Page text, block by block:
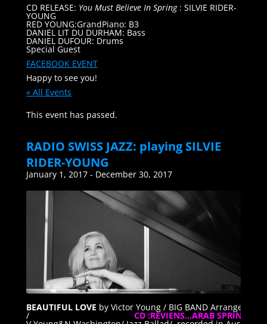
CD RELEASE: You Must Believe In Spring: SILVIE RIDER-
YOUNG
RED YOUNG:GrandPiano: B3
DANIEL LIT DU DURHAM: Bass
DANIEL DUFOUR: Drums
Special Guest
FACEBOOK EVENT
Happy to see you!
« All Events
This event has passed.
RADIO SWISS JAZZ: playing SILVIE
RIDER-YOUNG
January 1, 2017 - December 30, 2017
BEAUTIFUL LOVE by Victor Young / BIG BAND Arrangement
/ CD :REVIENS…ARAB SPRING” :